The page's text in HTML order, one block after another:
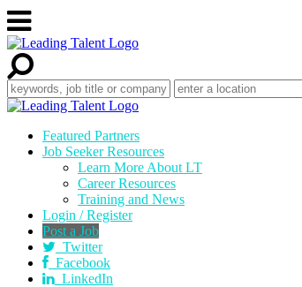
Featured Partners
Job Seeker Resources
Learn More About LT
Career Resources
Training and News
Login / Register
Post a Job
Twitter
Facebook
LinkedIn